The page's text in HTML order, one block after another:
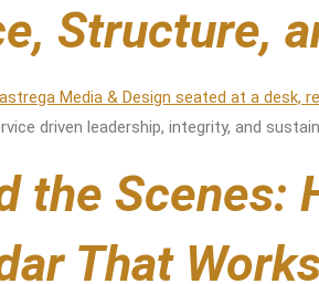
Structure,
driven leadership, integrity, and
the Scenes:
That